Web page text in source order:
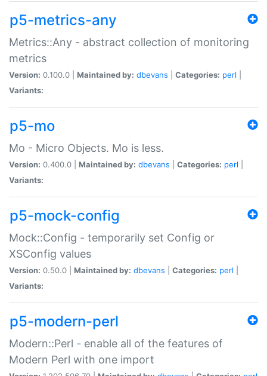
p5-metrics-any
Metrics::Any - abstract collection of monitoring
metrics
Version: 0.100.0 | Maintained by: dbevans Categories: perl
Variants:
p5-mo
Mo - Micro Objects. Mo is less.
Version: 0.400.0 | Maintained by: dbevans Categories: perl
Variants:
p5-mock-config
Mock::Config - temporarily set Config or
XSConfig values
Version: 0.50.0 | Maintained by: dbevans Categories: perl
Variants:
p5-modern-perl
Modern::Perl - enable all of the features of
Modern Perl with one import